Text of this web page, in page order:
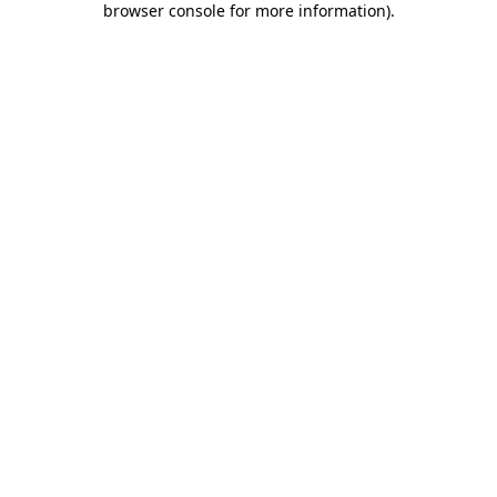
browser console for more information).